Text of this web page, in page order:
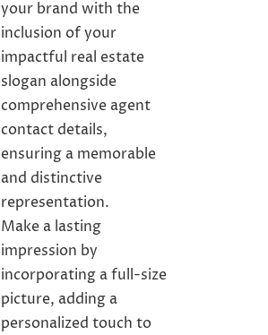
your brand with the
inclusion of your
impactful real estate
slogan alongside
comprehensive agent
contact details,
ensuring a memorable
and distinctive
representation.
Make a lasting
impression by
incorporating a full-size
picture, adding a
personalized touch to